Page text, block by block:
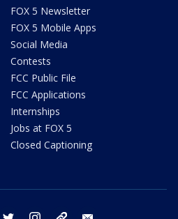
FOX 5 Newsletter
FOX 5 Mobile Apps
Social Media
Contests
FCC Public File
FCC Applications
Internships
Jobs at FOX 5
Closed Captioning